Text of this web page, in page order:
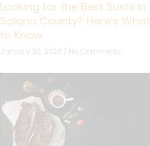
Looking for the Best Sushi in
Solano County? Here’s What
to Know
January 30, 2026 No Comments